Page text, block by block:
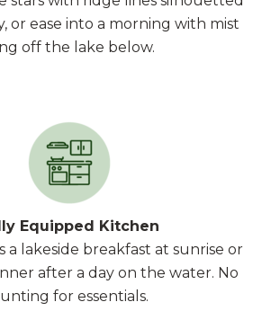
or ease into a morning with mist
off the lake below.
Equipped Kitchen
lakeside breakfast at sunrise or
after a day on the water. No
for essentials.